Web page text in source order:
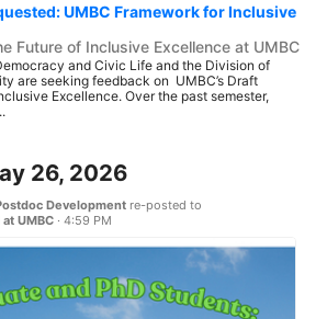
UMBC Framework for Inclusive
Future of Inclusive Excellence at UMBC
and Civic Life and the Division of
are seeking feedback on UMBC’s Draft
Excellence. Over the past semester,
26, 2026
Development re-posted to
UMBC · 4:59 PM